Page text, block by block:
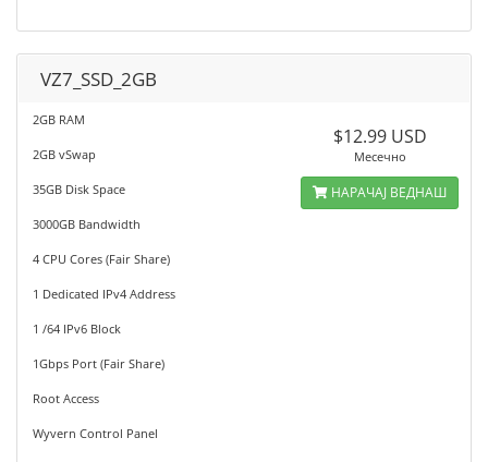
VZ7_SSD_2GB
2GB RAM
2GB vSwap
35GB Disk Space
3000GB Bandwidth
4 CPU Cores (Fair Share)
1 Dedicated IPv4 Address
1 /64 IPv6 Block
1Gbps Port (Fair Share)
Root Access
Wyvern Control Panel
$12.99 USD
Месечно
НАРАЧАЈ ВЕДНАШ